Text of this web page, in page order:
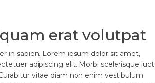
erat volutpat
in sapien. Lorem ipsum dolor sit amet,
adipiscing elit. Morbi scelerisque
vitae diam non enim vestibulum